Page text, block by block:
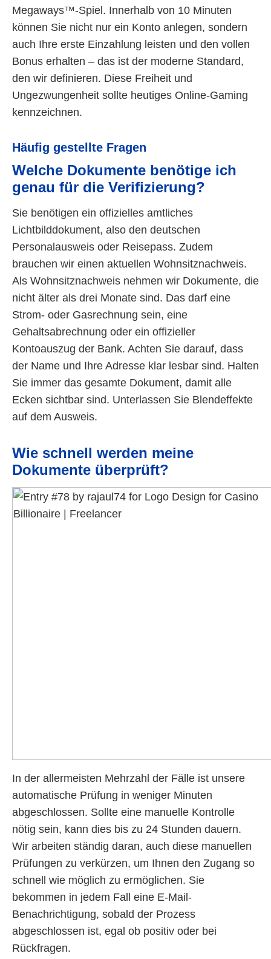
Megaways™-Spiel. Innerhalb von 10 Minuten
können Sie nicht nur ein Konto anlegen, sondern
auch Ihre erste Einzahlung leisten und den vollen
Bonus erhalten – das ist der moderne Standard,
den wir definieren. Diese Freiheit und
Ungezwungenheit sollte heutiges Online-Gaming
kennzeichnen.
Häufig gestellte Fragen
Welche Dokumente benötige ich
genau für die Verifizierung?
Sie benötigen ein offizielles amtliches
Lichtbilddokument, also den deutschen
Personalausweis oder Reisepass. Zudem
brauchen wir einen aktuellen Wohnsitznachweis.
Als Wohnsitznachweis nehmen wir Dokumente, die
nicht älter als drei Monate sind. Das darf eine
Strom- oder Gasrechnung sein, eine
Gehaltsabrechnung oder ein offizieller
Kontoauszug der Bank. Achten Sie darauf, dass
der Name und Ihre Adresse klar lesbar sind. Halten
Sie immer das gesamte Dokument, damit alle
Ecken sichtbar sind. Unterlassen Sie Blendeffekte
auf dem Ausweis.
Wie schnell werden meine
Dokumente überprüft?
In der allermeisten Mehrzahl der Fälle ist unsere
automatische Prüfung in weniger Minuten
abgeschlossen. Sollte eine manuelle Kontrolle
nötig sein, kann dies bis zu 24 Stunden dauern.
Wir arbeiten ständig daran, auch diese manuellen
Prüfungen zu verkürzen, um Ihnen den Zugang so
schnell wie möglich zu ermöglichen. Sie
bekommen in jedem Fall eine E-Mail-
Benachrichtigung, sobald der Prozess
abgeschlossen ist, egal ob positiv oder bei
Rückfragen.